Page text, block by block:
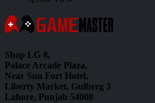
Shop LG 8,
Palace Arcade Plaza,
Near Sun Fort Hotel,
Liberty Market, Gulberg 3
Lahore, Punjab 54000